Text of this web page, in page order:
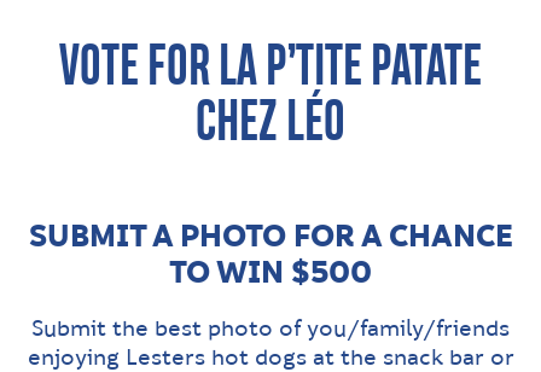
VOTE FOR LA P’TITE PATATE
CHEZ LÉO
SUBMIT A PHOTO FOR A CHANCE
TO WIN $500
Submit the best photo of you/family/friends
enjoying Lesters hot dogs at the snack bar or